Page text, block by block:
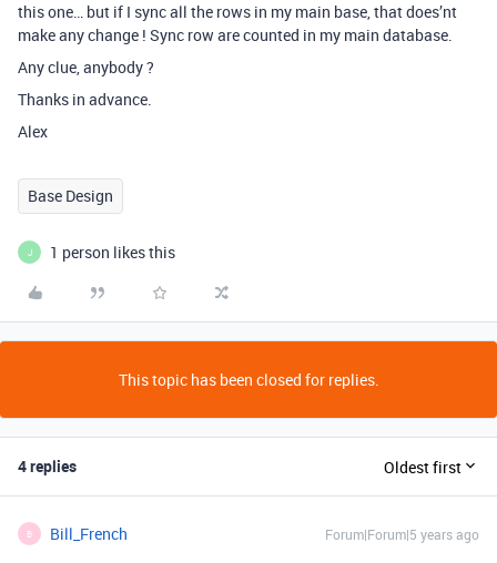
this one… but if I sync all the rows in my main base, that does’nt
make any change ! Sync row are counted in my main database.
Any clue, anybody ?
Thanks in advance.
Alex
Base Design
J 1 person likes this
This topic has been closed for replies.
4 replies Oldest first
B Bill_French Forum|Forum|5 years ago